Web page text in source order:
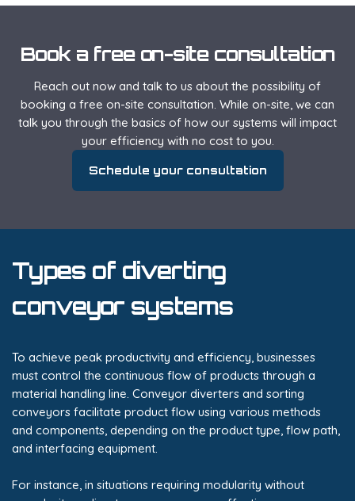
Book a free on-site consultation
Reach out now and talk to us about the possibility of
booking a free on-site consultation. While on-site, we can
talk you through the basics of how our systems will impact
your efficiency with no cost to you.
Schedule your consultation
Types of diverting
conveyor systems
To achieve peak productivity and efficiency, businesses
must control the continuous flow of products through a
material handling line. Conveyor diverters and sorting
conveyors facilitate product flow using various methods
and components, depending on the product type, flow path,
and interfacing equipment.
For instance, in situations requiring modularity without